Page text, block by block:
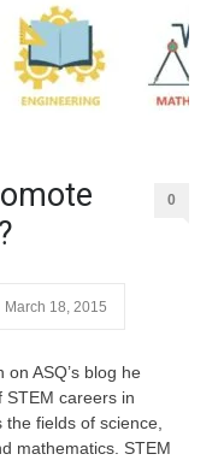
0
March 18, 2015
on ASQ’s blog he
STEM careers in
fields of science,
mathematics. STEM